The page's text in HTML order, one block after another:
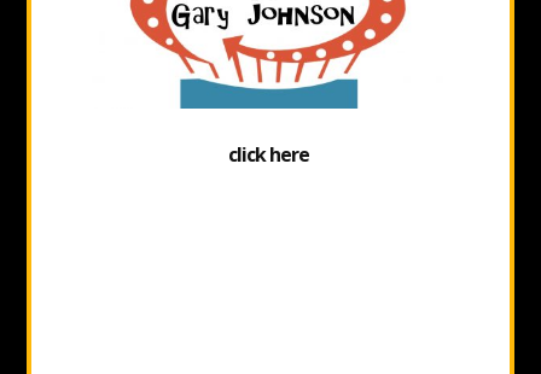
click here